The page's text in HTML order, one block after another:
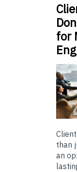
for
than
an